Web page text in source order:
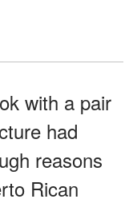
with a pair
had
reasons
Rican